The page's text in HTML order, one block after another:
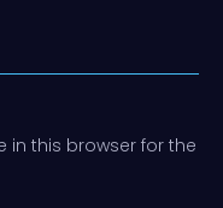
in this browser for the